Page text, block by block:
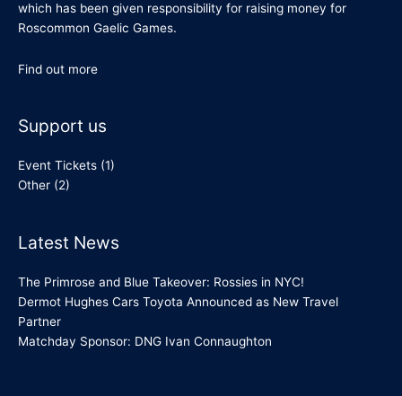
which has been given responsibility for raising money for
Roscommon Gaelic Games.
Find out more
Support us
Event Tickets (1)
Other (2)
Latest News
The Primrose and Blue Takeover: Rossies in NYC!
Dermot Hughes Cars Toyota Announced as New Travel
Partner
Matchday Sponsor: DNG Ivan Connaughton